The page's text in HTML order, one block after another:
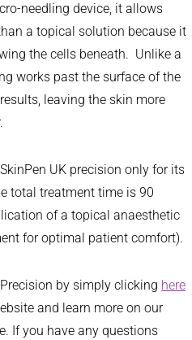
needling device, it allows
a topical solution because it
the cells beneath. Unlike a
works past the surface of the
leaving the skin more
UK precision only for its
total treatment time is 90
of a topical anaesthetic
for optimal patient comfort).
by simply clicking here
and learn more on our
If you have any questions